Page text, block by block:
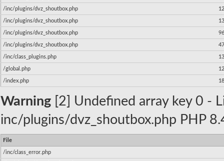
/inc/plugins/dvz_shoutbox.php
/inc/plugins/dvz_shoutbox.php
/inc/plugins/dvz_shoutbox.php
/inc/plugins/dvz_shoutbox.php
/inc/class_plugins.php
/global.php
/index.php 18
Warning [2] Undefined array key 0 -
inc/plugins/dvz_shoutbox.php PHP
File
/inc/class_error.php